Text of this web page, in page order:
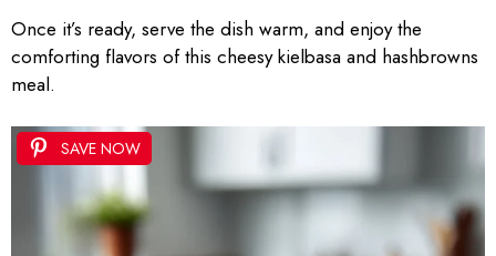
Once it’s ready, serve the dish warm, and enjoy the
comforting flavors of this cheesy kielbasa and hashbrowns
meal.
SAVE NOW